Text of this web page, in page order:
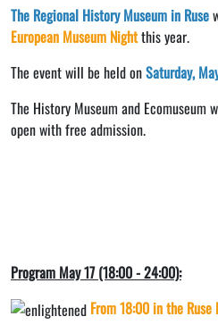
The Regional History Museum in Ruse
European Museum Nightthis year.
The event will be held onSaturday,
The History Museum and
open with free admission.
Program May 17 (18:00 - 24:00):
From 18:00 in the Ruse